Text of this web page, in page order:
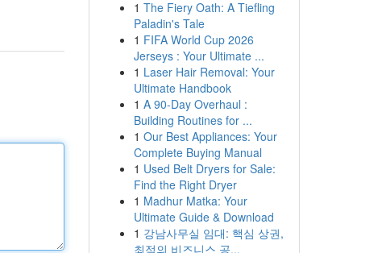
1 The Fiery Oath: A Tiefling
Paladin's Tale
1 FIFA World Cup 2026
Jerseys : Your Ultimate ...
1 Laser Hair Removal: Your
Ultimate Handbook
1 A 90-Day Overhaul :
Building Routines for ...
1 Our Best Appliances: Your
Complete Buying Manual
1 Used Belt Dryers for Sale:
Find the Right Dryer
1 Madhur Matka: Your
Ultimate Guide & Download
1 강남사무실 임대: 핵심 상권,
최적의 비즈니스 공...